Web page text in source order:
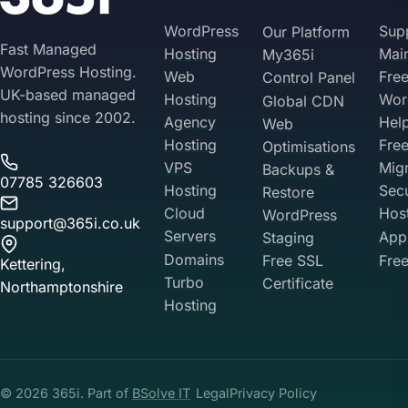
need extra time and we can quote separately.
Fast Managed
WordPress Hosting.
UK-based managed
hosting since 2002.
07785 326603
support@365i.co.uk
Kettering,
Northamptonshire
WordPress
Hosting
Web
Hosting
Agency
Hosting
VPS
Hosting
Cloud
Servers
Domains
Turbo
Hosting
Our Platform
My365i
Control Panel
Global CDN
Web
Optimisations
Backups &
Restore
WordPress
Staging
Free SSL
Certificate
Free
Free
© 2026 365i. Part of BSolve IT LegalPrivacy Policy
Your Privacy on 365i
Policy
Accept Decline